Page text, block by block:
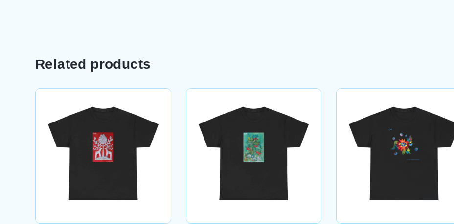
Related products